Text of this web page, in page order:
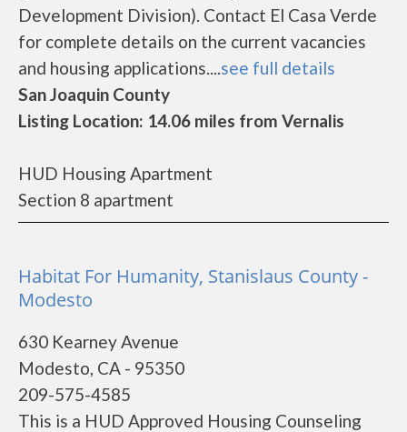
Development Division). Contact El Casa Verde
for complete details on the current vacancies
and housing applications....see full details
San Joaquin County
Listing Location: 14.06 miles from Vernalis
HUD Housing Apartment
Section 8 apartment
Habitat For Humanity, Stanislaus County -
Modesto
630 Kearney Avenue
Modesto, CA - 95350
209-575-4585
This is a HUD Approved Housing Counseling